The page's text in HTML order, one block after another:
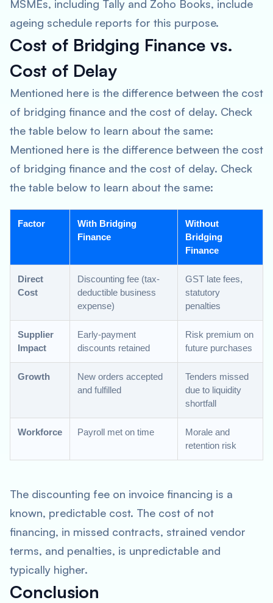
MSMEs, including Tally and Zoho Books, include
ageing schedule reports for this purpose.
Cost of Bridging Finance vs.
Cost of Delay
Mentioned here is the difference between the cost
of bridging finance and the cost of delay. Check
the table below to learn about the same:
Mentioned here is the difference between the cost
of bridging finance and the cost of delay. Check
the table below to learn about the same:
Factor
With Bridging
Finance
Without
Bridging
Finance
Direct
Cost
Discounting fee (tax-
deductible business
expense)
GST late fees,
statutory
penalties
Supplier
Impact
Early-payment
discounts retained
Risk premium on
future purchases
Growth
New orders accepted
and fulfilled
Tenders missed
due to liquidity
shortfall
Workforce Payroll met on time
Morale and
retention risk
The discounting fee on invoice financing is a
known, predictable cost. The cost of not
financing, in missed contracts, strained vendor
terms, and penalties, is unpredictable and
typically higher.
Conclusion